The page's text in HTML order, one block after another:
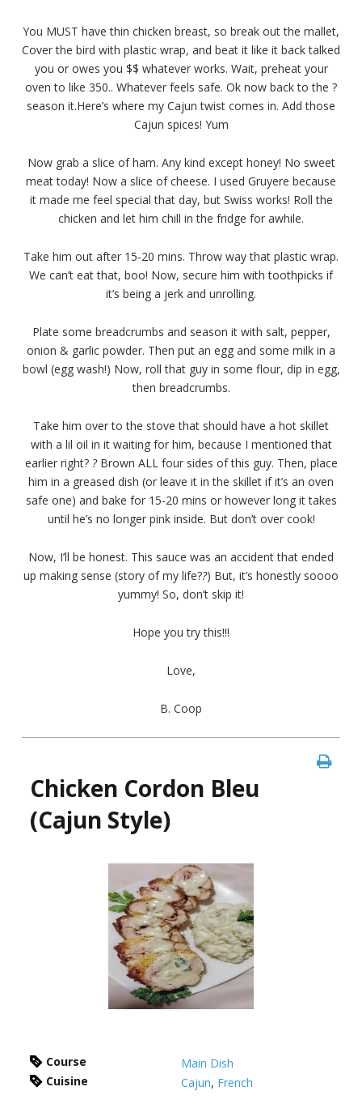
You MUST have thin chicken breast, so break out the mallet,
Cover the bird with plastic wrap, and beat it like it back talked
you or owes you $$ whatever works. Wait, preheat your
oven to like 350.. Whatever feels safe. Ok now back to the ?
season it.Here’s where my Cajun twist comes in. Add those
Cajun spices! Yum
Now grab a slice of ham. Any kind except honey! No sweet
meat today! Now a slice of cheese. I used Gruyere because
it made me feel special that day, but Swiss works! Roll the
chicken and let him chill in the fridge for awhile.
Take him out after 15-20 mins. Throw way that plastic wrap.
We can’t eat that, boo! Now, secure him with toothpicks if
it’s being a jerk and unrolling.
Plate some breadcrumbs and season it with salt, pepper,
onion & garlic powder. Then put an egg and some milk in a
bowl (egg wash!) Now, roll that guy in some flour, dip in egg,
then breadcrumbs.
Take him over to the stove that should have a hot skillet
with a lil oil in it waiting for him, because I mentioned that
earlier right? ?Brown ALL four sides of this guy. Then, place
him in a greased dish (or leave it in the skillet if it’s an oven
safe one) and bake for 15-20 mins or however long it takes
until he’s no longer pink inside. But don’t over cook!
Now, I’ll be honest. This sauce was an accident that ended
up making sense (story of my life??) But, it’s honestly soooo
yummy! So, don’t skip it!
Hope you try this!!!
Love,
B. Coop
Chicken Cordon Bleu
(Cajun Style)
Course
Main Dish
Cuisine
Cajun, French